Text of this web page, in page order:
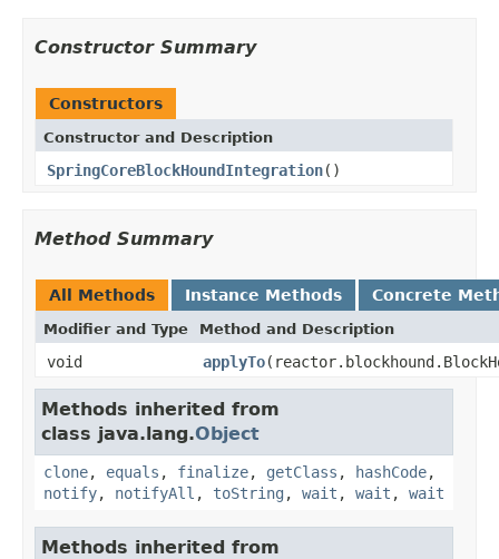
Constructor Summary
Constructors
Constructor and Description
SpringCoreBlockHoundIntegration()
Method Summary
All Methods Instance Methods Concrete
Modifier and Type Method and Description
void applyTo
Methods inherited from
class java.lang.Object
clone, equals , finalize, getClass , hashCode,
notify, notifyAll , toString , wait , wait , wait
Methods inherited from